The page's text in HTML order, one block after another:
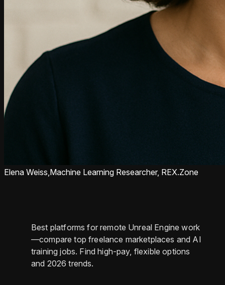
Elena Weiss, Machine Learning Researcher, REX.Zone
Best platforms for remote Unreal Engine work
—compare top freelance marketplaces and AI
training jobs. Find high-pay, flexible options
and 2026 trends.